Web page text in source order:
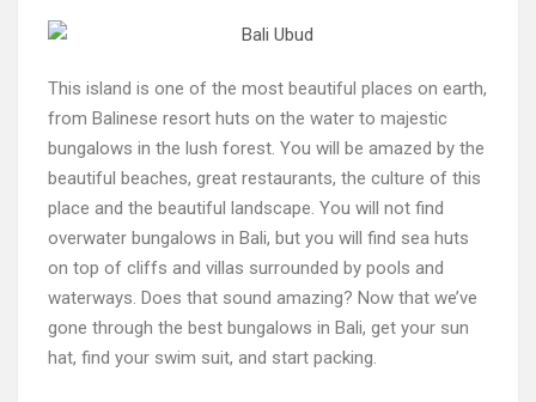
This island is one of the most beautiful places on earth,
from Balinese resort huts on the water to majestic
bungalows in the lush forest. You will be amazed by the
beautiful beaches, great restaurants, the culture of this
place and the beautiful landscape. You will not find
overwater bungalows in Bali, but you will find sea huts
on top of cliffs and villas surrounded by pools and
waterways. Does that sound amazing? Now that we’ve
gone through the best bungalows in Bali, get your sun
hat, find your swim suit, and start packing.